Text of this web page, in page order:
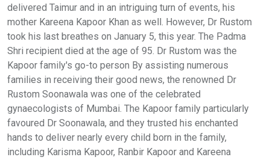
delivered Taimur and in an intriguing turn of events, his
mother Kareena Kapoor Khan as well. However, Dr Rustom
took his last breathes on January 5, this year. The Padma
Shri recipient died at the age of 95. Dr Rustom was the
Kapoor family's go-to person By assisting numerous
families in receiving their good news, the renowned Dr
Rustom Soonawala was one of the celebrated
gynaecologists of Mumbai. The Kapoor family particularly
favoured Dr Soonawala, and they trusted his enchanted
hands to deliver nearly every child born in the family,
including Karisma Kapoor, Ranbir Kapoor and Kareena